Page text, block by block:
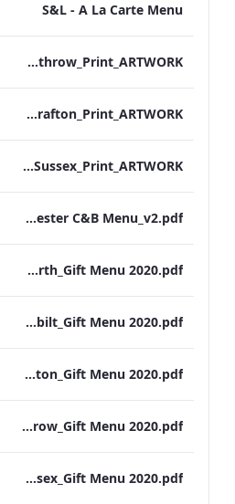
S&L - A La Carte Menu
S&L_Rolls_Menu_Heathrow_Print_ARTWORK
S&L_Rolls_Menu_Grafton_Print_ARTWORK
S&L_Rolls_Menu_Sussex_Print_ARTWORK
TEM Manchester C&B Menu_v2.pdf
RBEL Kenilworth_Gift Menu 2020.pdf
RBEL Vanderbilt_Gift Menu 2020.pdf
RBEL Grafton_Gift Menu 2020.pdf
RBEL Heathrow_Gift Menu 2020.pdf
RBEL Sussex_Gift Menu 2020.pdf